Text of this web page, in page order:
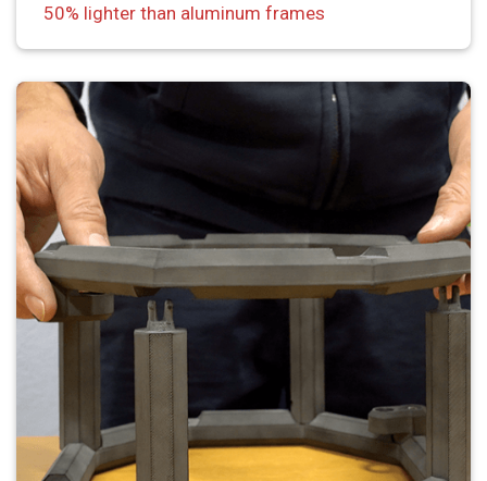
50% lighter than aluminum frames